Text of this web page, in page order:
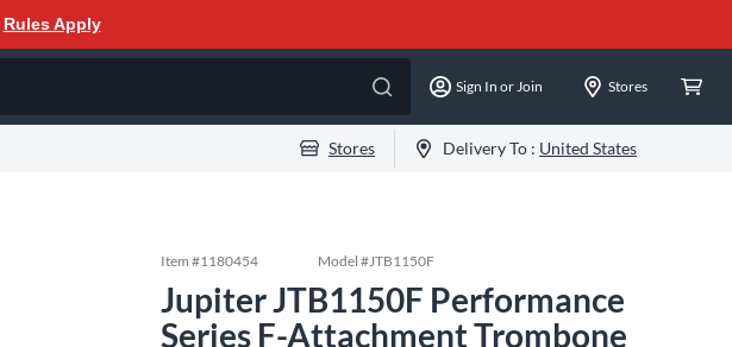
Rules Apply
Sign In or Join Stores
Stores Delivery To : United States
Item #1180454 Model #JTB1150F
Jupiter JTB1150F Performance
Series F-Attachment Trombone